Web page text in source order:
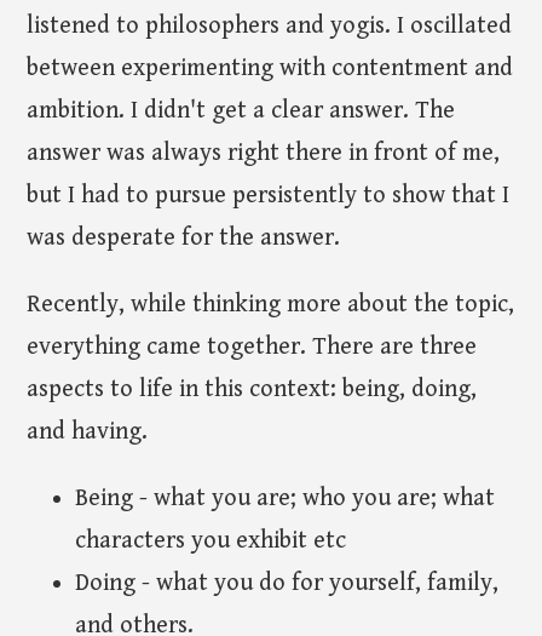
listened to philosophers and yogis. I oscillated
between experimenting with contentment and
ambition. I didn't get a clear answer. The
answer was always right there in front of me,
but I had to pursue persistently to show that I
was desperate for the answer.
Recently, while thinking more about the topic,
everything came together. There are three
aspects to life in this context: being, doing,
and having.
Being - what you are; who you are; what
characters you exhibit etc
Doing - what you do for yourself, family,
and others.